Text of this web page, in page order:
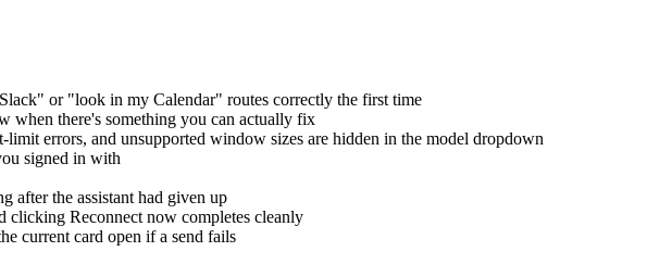
or "look in my Calendar" routes correctly the first time
when there's something you can actually fix
errors, and unsupported window sizes are hidden in the model dropdown
signed in with
after the assistant had given up
clicking Reconnect now completes cleanly
current card open if a send fails